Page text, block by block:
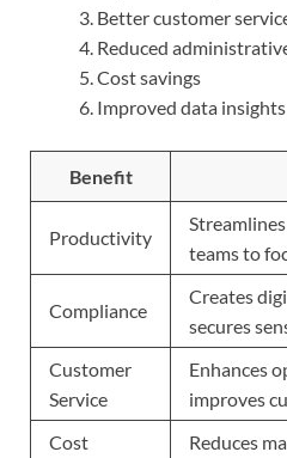
Better customer
Reduced
Cost savings
Improved data
Benefit
Productivity
teams to
Compliance
Creates
secures
Customer
Service
Enhances
improves
Cost
Reduces